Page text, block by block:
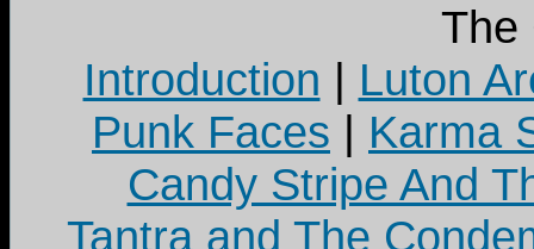
The
Introduction | Luton
Punk Faces | Karma
Candy Stripe And
Tantra and The